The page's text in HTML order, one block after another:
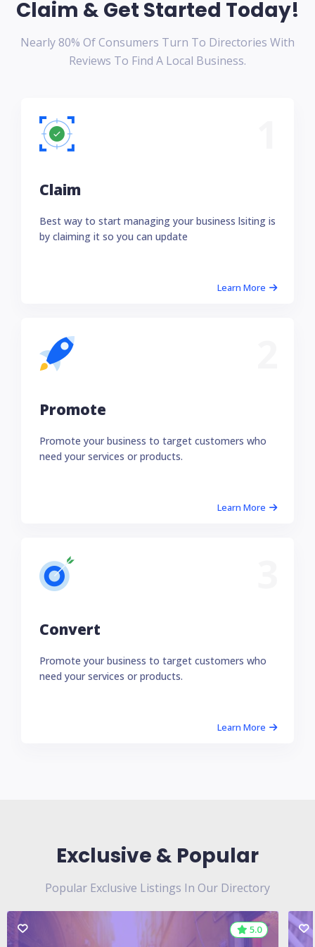
Claim & Get Started Today!
Nearly 80% Of Consumers Turn To Directories With
Reviews To Find A Local Business.
Claim
Best way to start managing your business lsiting is
by claiming it so you can update
Learn More
Promote
Promote your business to target customers who
need your services or products.
Learn More
Convert
Promote your business to target customers who
need your services or products.
Learn More
Exclusive & Popular
Popular Exclusive Listings In Our Directory
5.0
5.0